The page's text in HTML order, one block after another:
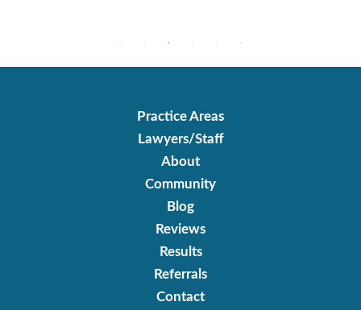
Practice Areas
Lawyers/Staff
About
Community
Blog
Reviews
Results
Referrals
Contact